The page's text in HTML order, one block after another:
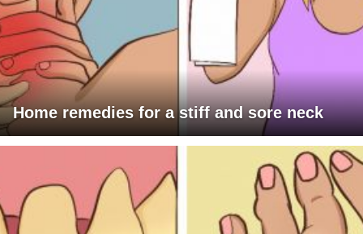
Home remedies for a stiff and sore neck